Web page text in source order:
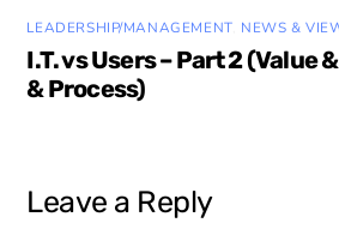
LEADERSHIP/MANAGEMENT, NEWS &
I.T. vs Users – Part 2 (Value
& Process)
Leave a Reply